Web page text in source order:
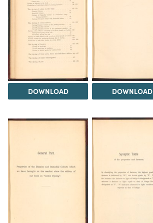
DOWNLOAD DOWNLOAD